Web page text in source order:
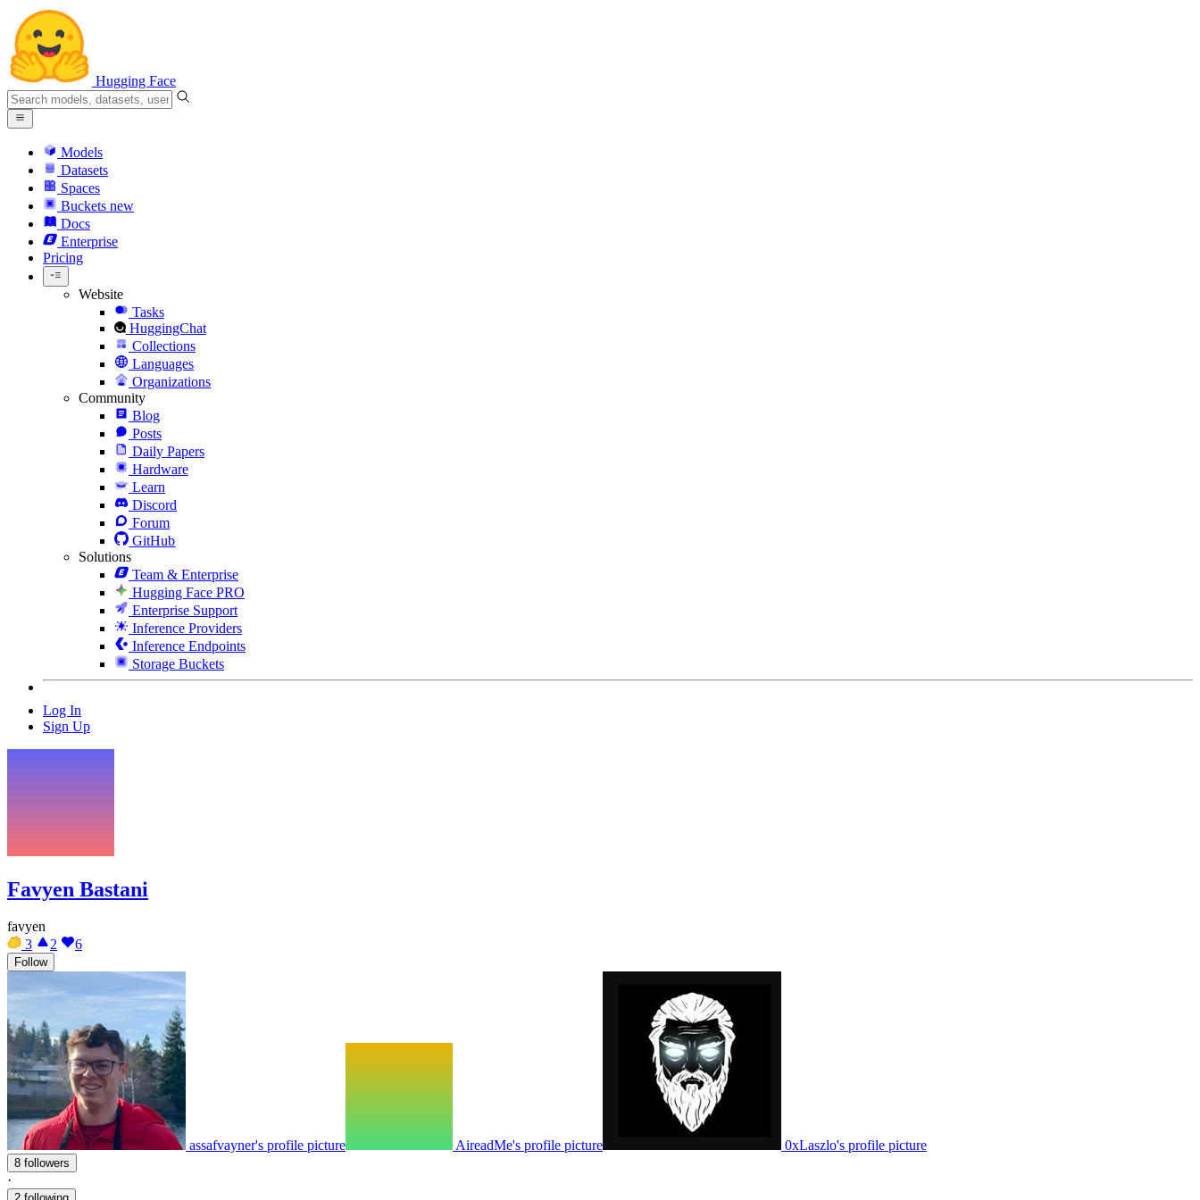
Hugging Face
Models
Datasets
Spaces
Buckets new
Docs
Enterprise
Pricing
Website
Tasks
HuggingChat
Collections
Languages
Organizations
Community
Blog
Posts
Daily Papers
Hardware
Learn
Discord
Forum
GitHub
Solutions
Team & Enterprise
Hugging Face PRO
Enterprise Support
Inference Providers
Inference Endpoints
Storage Buckets
Log In
Sign Up
Favyen Bastani
favyen
3
2 6
Follow
assafvayner's profile picture AireadMe's profile picture 0xLaszlo's profile picture
8 followers
·